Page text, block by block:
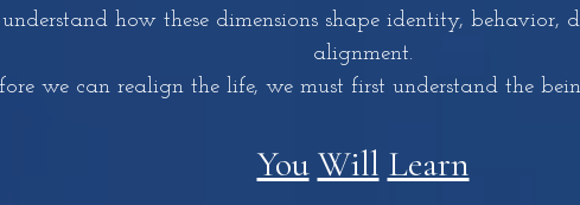
how these dimensions shape identity, behavior,
alignment.
we can realign the life, we must first understand the
You Will Learn